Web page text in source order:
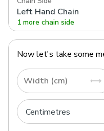
Left Hand Chain
1 more chain side
Now let's take some
Width (cm)